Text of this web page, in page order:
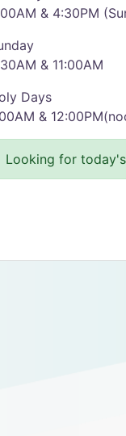
& 4:30PM
& 11:00AM
Days
&
Looking for today's